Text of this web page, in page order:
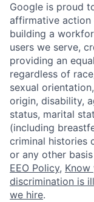
Google is proud
affirmative action
building a
users we serve,
providing an
regardless of
sexual
origin, disability,
status, marital
(including
criminal histories
or any other
EEO Policy,
discrimination is
we hire.